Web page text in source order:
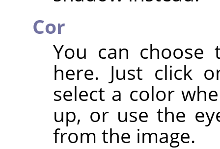
Cor
You can
here. Just click
select a color
up, or use the
from the image.